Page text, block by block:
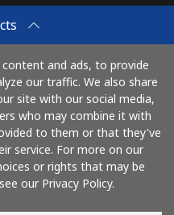
and ads, to provide
our traffic. We also share
site with our social media,
who may combine it with
to them or that they've
service. For more on our
or rights that may be
our Privacy Policy.